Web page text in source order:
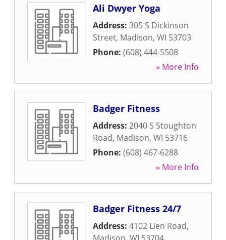
Ali Dwyer Yoga
Address: 305 S Dickinson
Street, Madison, WI 53703
Phone: (608) 444-5508
» More Info
Badger Fitness
Address: 2040 S Stoughton
Road, Madison, WI 53716
Phone: (608) 467-6288
» More Info
Badger Fitness 24/7
Address: 4102 Lien Road,